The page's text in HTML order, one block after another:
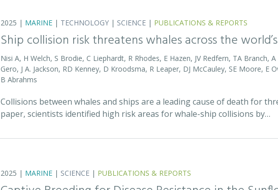
2025 | MARINE | TECHNOLOGY | SCIENCE | PUBLICATIONS & REPORTS
Ship collision risk threatens whales across the
Nisi A, H Welch, S Brodie, C Liephardt, R Rhodes, E Hazen, JV Redfern, TA Branch,
Gero, J A. Jackson, RD Kenney, D Kroodsma, R Leaper, DJ McCauley, SE Moore, E
B Abrahms
Collisions between whales and ships are a leading cause of death for
paper, scientists identified high risk areas for whale-ship collisions by…
2025 | MARINE | SCIENCE | PUBLICATIONS & REPORTS